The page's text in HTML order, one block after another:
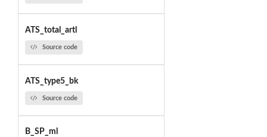
ATS_total_artl
Source code
ATS_type5_bk
Source code
B_SP_ml